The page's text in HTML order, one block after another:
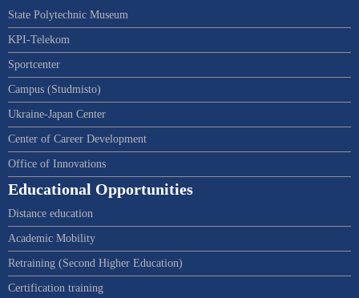
State Polytechnic Museum
KPI-Telekom
Sportcenter
Campus (Studmisto)
Ukraine-Japan Center
Center of Career Development
Office of Innovations
Educational Opportunities
Distance education
Academic Mobility
Retraining (Second Higher Education)
Certification training